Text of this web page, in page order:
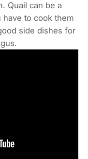
Quail can be a
to cook them
side dishes for